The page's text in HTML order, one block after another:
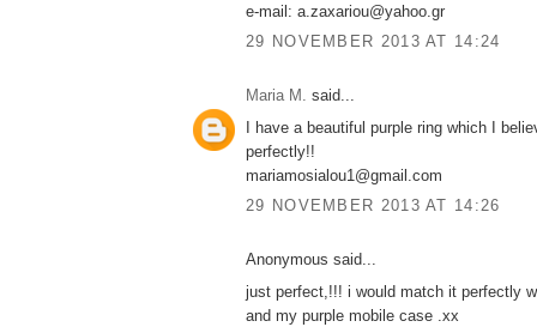
e-mail: a.zaxariou@yahoo.gr
29 NOVEMBER 2013 AT 14:24
Maria M. said...
I have a beautiful purple ring which I
perfectly!!
mariamosialou1@gmail.com
29 NOVEMBER 2013 AT 14:26
Anonymous said...
just perfect,!!! i would match it perfectly
and my purple mobile case .xx